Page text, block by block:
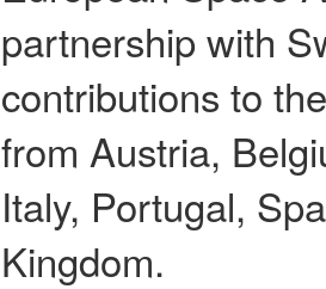
partnership with
contributions to
from Austria,
Italy, Portugal,
Kingdom.